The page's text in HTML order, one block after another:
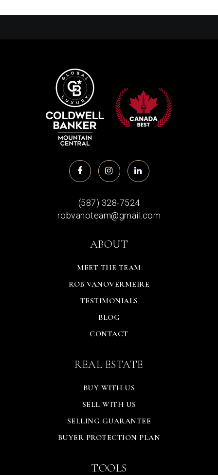
(587) 328-7524
robvanoteam@gmail.com
ABOUT
MEET THE TEAM
ROB VANOVERMEIRE
TESTIMONIALS
BLOG
CONTACT
REAL ESTATE
BUY WITH US
SELL WITH US
SELLING GUARANTEE
BUYER PROTECTION PLAN
TOOLS